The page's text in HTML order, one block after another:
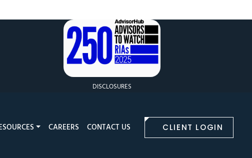
after Section 529 of the Internal Revenue
Code, which created these plans in 1996.
DISCLOSURES
CAREERS CONTACT US CLIENT LOGIN